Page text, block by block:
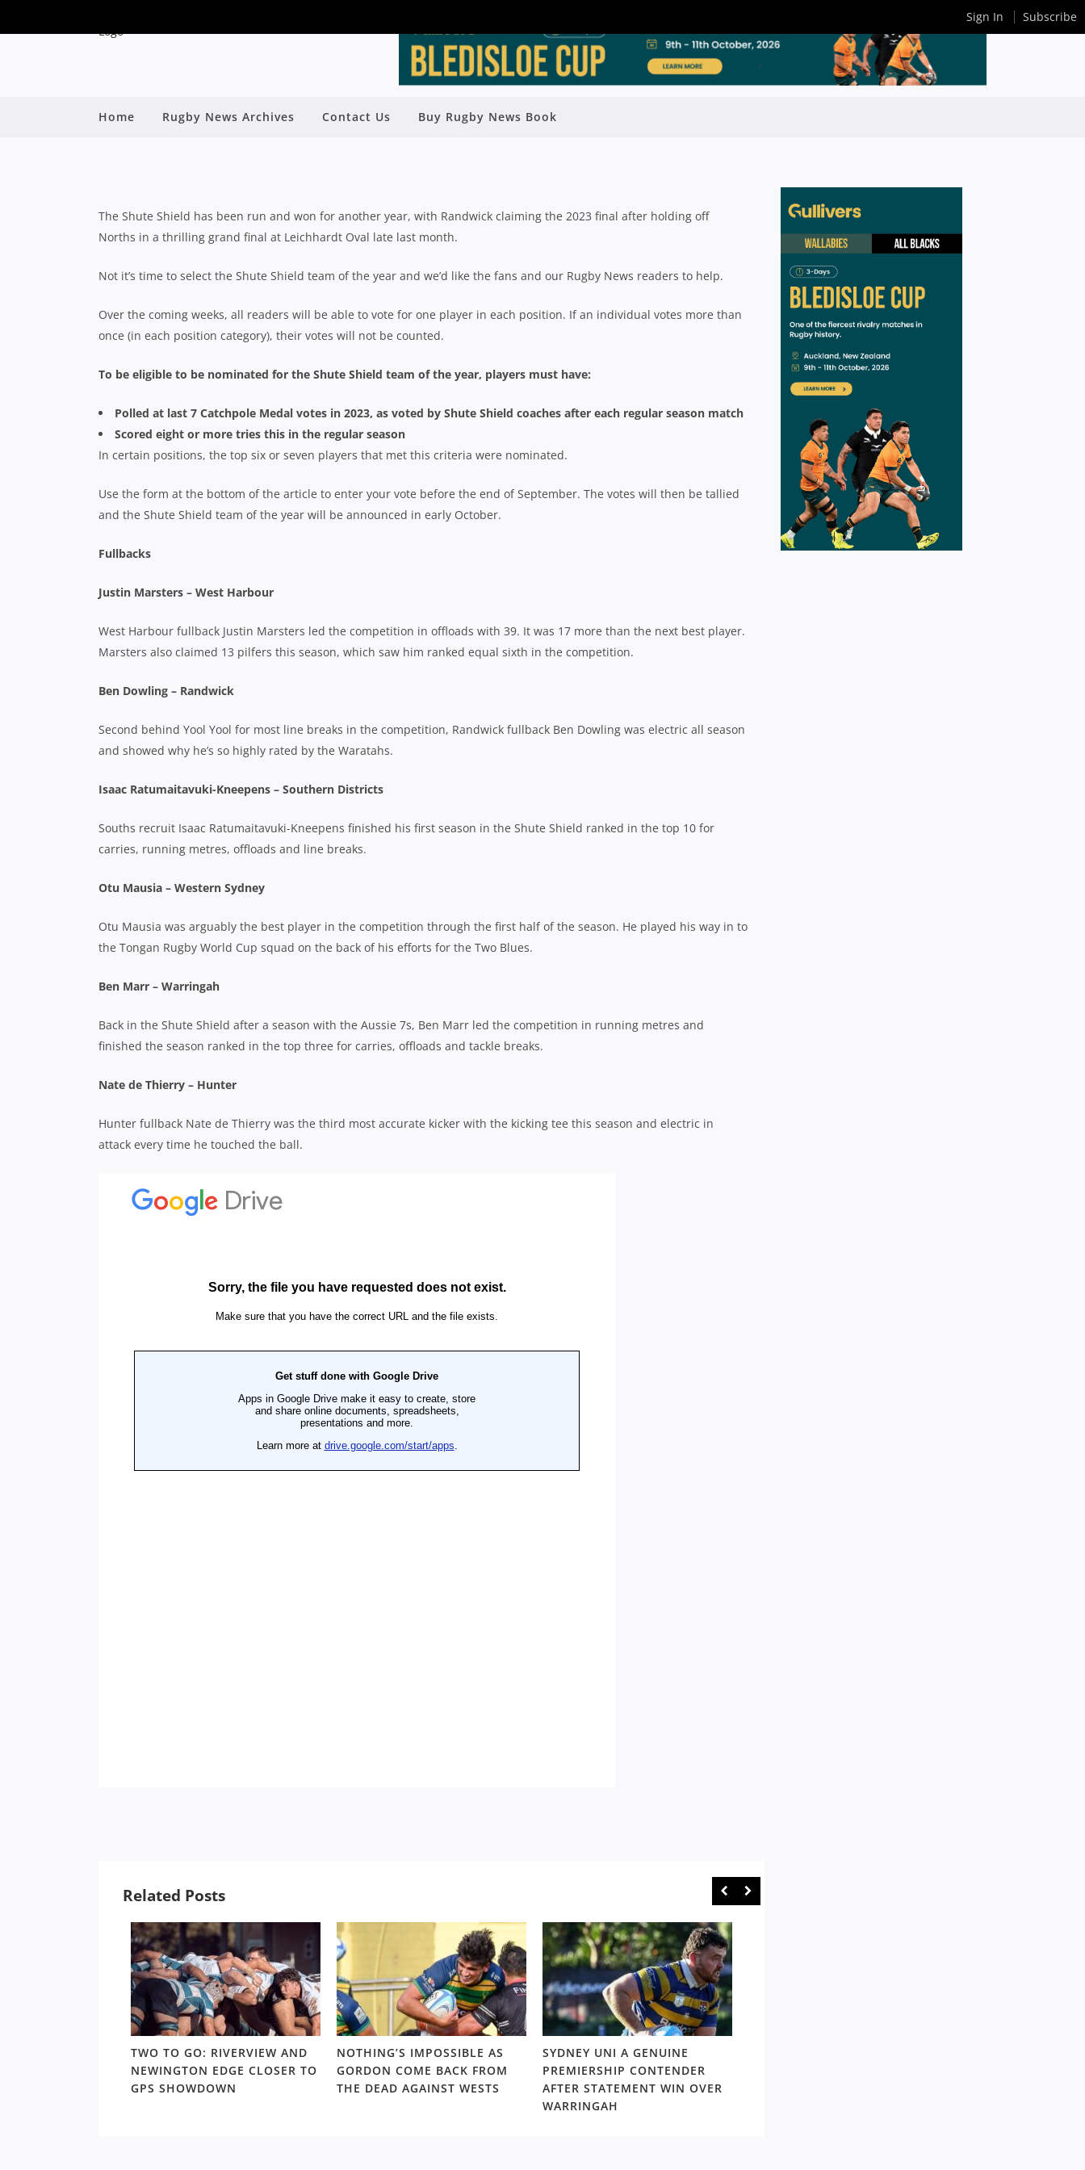
Home Rugby News Archives Contact Us Buy Rugby News Book
VOTE NOW: 2023 SHUTE SHIELD TEAM OF THE YEAR –
The Shute Shield has been run and won for another year, with Randwick claiming the 2023 final after holding off
Norths in a thrilling grand final at Leichhardt Oval late last month.
Not it’s time to select the Shute Shield team of the year and we’d like the fans and our Rugby News readers to help.
Over the coming weeks, all readers will be able to vote for one player in each position. If an individual votes more than
once (in each position category), their votes will not be counted.
To be eligible to be nominated for the Shute Shield team of the year, players must have:
Polled at last 7 Catchpole Medal votes in 2023, as voted by Shute Shield coaches after each regular season match
Scored eight or more tries this in the regular season
In certain positions, the top six or seven players that met this criteria were nominated.
Use the form at the bottom of the article to enter your vote before the end of September. The votes will then be tallied
and the Shute Shield team of the year will be announced in early October.
Fullbacks
Justin Marsters – West Harbour
West Harbour fullback Justin Marsters led the competition in offloads with 39. It was 17 more than the next best player.
Marsters also claimed 13 pilfers this season, which saw him ranked equal sixth in the competition.
Ben Dowling – Randwick
Second behind Yool Yool for most line breaks in the competition, Randwick fullback Ben Dowling was electric all season
and showed why he’s so highly rated by the Waratahs.
Isaac Ratumaitavuki-Kneepens – Southern Districts
Souths recruit Isaac Ratumaitavuki-Kneepens finished his first season in the Shute Shield ranked in the top 10 for
carries, running metres, offloads and line breaks.
Otu Mausia – Western Sydney
Otu Mausia was arguably the best player in the competition through the first half of the season. He played his way in to
the Tongan Rugby World Cup squad on the back of his efforts for the Two Blues.
Ben Marr – Warringah
Back in the Shute Shield after a season with the Aussie 7s, Ben Marr led the competition in running metres and
finished the season ranked in the top three for carries, offloads and tackle breaks.
Nate de Thierry – Hunter
Hunter fullback Nate de Thierry was the third most accurate kicker with the kicking tee this season and electric in
attack every time he touched the ball.
Related Posts
TWO TO GO: RIVERVIEW AND
NEWINGTON EDGE CLOSER TO
GPS SHOWDOWN
NOTHING’S IMPOSSIBLE AS
GORDON COME BACK FROM
THE DEAD AGAINST WESTS
SYDNEY UNI A GENUINE
PREMIERSHIP CONTENDER
AFTER STATEMENT WIN OVER
WARRINGAH
Sign In Subscribe